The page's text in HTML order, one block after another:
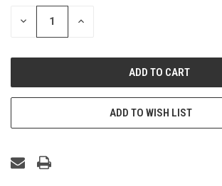
STOCK:
DECREASE INCREASE
ADD TO WISH LIST